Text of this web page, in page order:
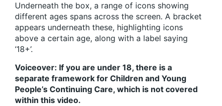
Underneath the box, a range of icons showing
different ages spans across the screen. A bracket
appears underneath these, highlighting icons
above a certain age, along with a label saying
‘18+’.
Voiceover: If you are under 18, there is a
separate framework for Children and Young
People’s Continuing Care, which is not covered
within this video.